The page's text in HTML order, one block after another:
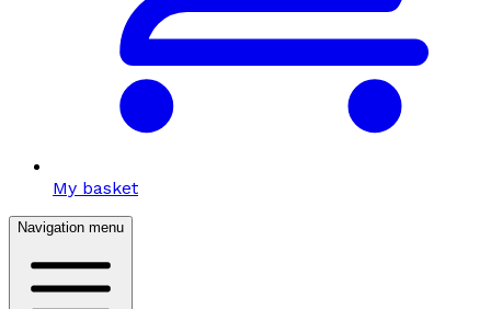
My basket
Navigation menu